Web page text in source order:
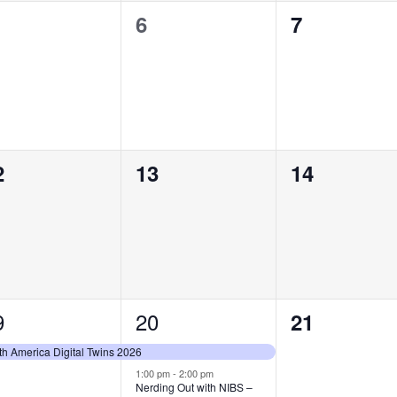
0
6
0
7
0
13
0
14
America Digital Twins 2026
2
events,
20
1:00 pm-2:00 pm
Nerding Out with NIBS –
0
21